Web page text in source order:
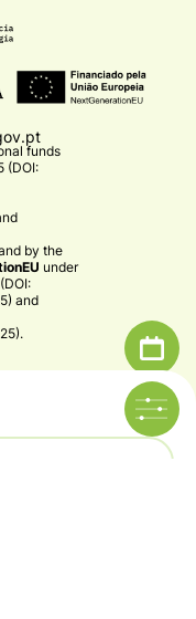
funds
(DOI:
by the
under
and
.​